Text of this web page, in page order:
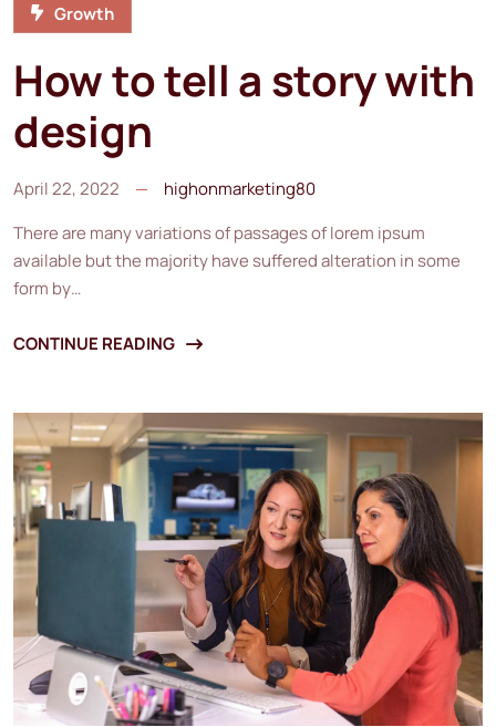
Growth
How to tell a story with
design
April 22, 2022
highonmarketing80
There are many variations of passages of lorem ipsum
available but the majority have suffered alteration in some
form by…
CONTINUE READING